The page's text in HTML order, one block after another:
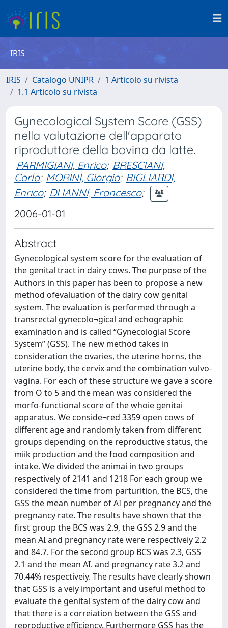
IRIS
IRIS Catalogo UNIPR
1 Articolo su rivista
1.1 Articolo su rivista
Gynecological System Score (GSS)
nella valutazione dell'apparato
riproduttore della bovina da latte.
PARMIGIANI, Enrico; BRESCIANI,
Carla; MORINI, Giorgio; BIGLIARDI,
Enrico; DI IANNI, Francesco;
2006-01-01
Abstract
Gynecological system score for the evaluation of
the genital tract in dairy cows. The purpose of the
Authors in this paper has been to propose a new
method ofevaluation of the dairy cow genital
system. The evaluation is performed through a
transrectal gynecolo¬gical and echographic
examination and is called “Gynecologial Score
System” (GSS). The new method takes in
consideration the ovaries, the uterine horns, the
uterine body, the cervix and the combination vulvo-
vagina. For each of these structure we gave a score
from O to 5 and the mean was considered the
morfo-functional score of the whoie genitai
apparatus. We conside¬red 3359 open cows of
different age and randomiy taken from different
groups depending on the reproductive status, the
miik production and the food composition and
intake. We divided the animai in two groups
respectively of 2141 and 1218 For each group we
considered the time from parturition, the BCS, the
GSS the mean number of AI per pregnancy and the
pregnancy rate. The results have shown that the
first group the BCS was 2.9, the GSS 2.9 and the
mean AI and pregnancy rate were respectiveiy 2.2
and 84.7. For the second group BCS was 2.3, GSS
2.1 and the mean AI. and pregnancy rate 3.2 and
70.44% respectiveiy. The results have clearly shown
that GSS is a veiy important and useful method to
evaiuate the genital system of the dairy cow and
that there is a correiation between the GSS and
reproductive efficiency. Furthermore GSS has the